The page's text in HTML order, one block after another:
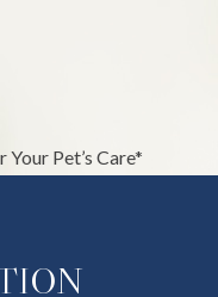
Pet’s Care*